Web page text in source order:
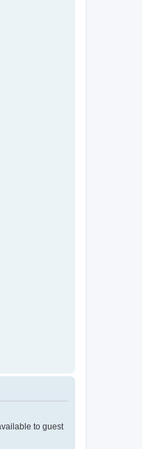
to guest